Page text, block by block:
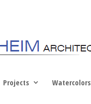
Projects Watercolors